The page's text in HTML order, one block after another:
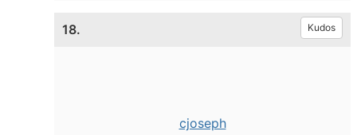
18. Kudos
cjoseph